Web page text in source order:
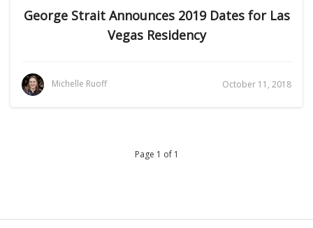
George Strait Announces 2019 Dates for Las
Vegas Residency
Michelle Ruoff October 11, 2018
Page 1 of 1